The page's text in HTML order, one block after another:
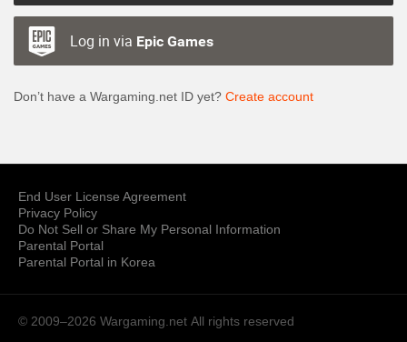
Log in via Epic Games
Don’t have a Wargaming.net ID yet? Create account
End User License Agreement
Privacy Policy
Do Not Sell or Share My Personal Information
Parental Portal
Parental Portal in Korea
© 2009–2026 Wargaming.net All rights reserved